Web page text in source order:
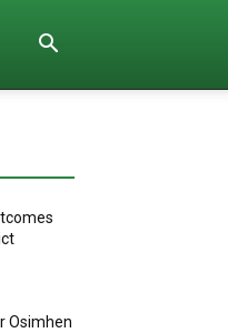
Osimhen